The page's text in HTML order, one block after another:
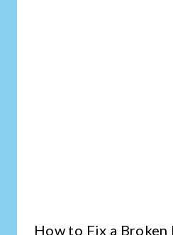
How to Fix a Broken